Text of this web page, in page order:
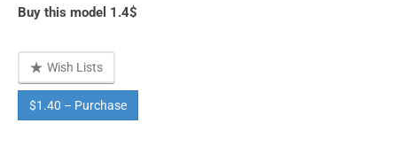
Buy this model 1.4$
Wish Lists
$1.40 – Purchase